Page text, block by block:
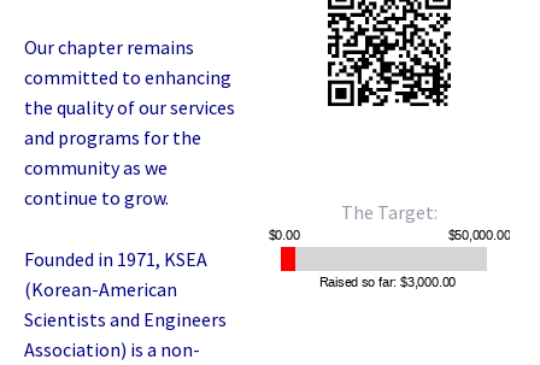
Our chapter remains
committed to enhancing
the quality of our services
and programs for the
community as we
continue to grow.
Founded in 1971, KSEA
(Korean-American
Scientists and Engineers
Association) is a non-
The Target: